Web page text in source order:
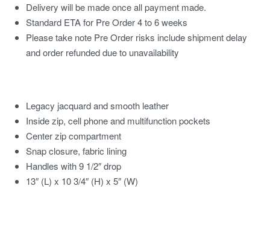
Delivery will be made once all payment made.
Standard ETA for Pre Order 4 to 6 weeks
Please take note Pre Order risks include shipment delay
and order refunded due to unavailability
Legacy jacquard and smooth leather
Inside zip, cell phone and multifunction pockets
Center zip compartment
Snap closure, fabric lining
Handles with 9 1/2″ drop
13″ (L) x 10 3/4″ (H) x 5″ (W)